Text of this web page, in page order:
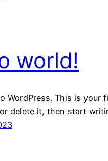
world!
WordPress. This is your
delete it, then start